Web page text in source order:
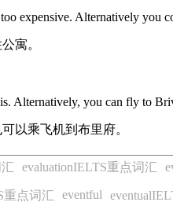
expensive. Alternatively you
寓。
Alternatively, you can fly to
以乘飞机到布里府。
evaluationIELTS重点词汇
重点词汇 eventful